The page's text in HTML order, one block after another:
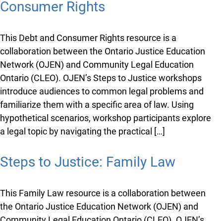
Consumer Rights
This Debt and Consumer Rights resource is a
collaboration between the Ontario Justice Education
Network (OJEN) and Community Legal Education
Ontario (CLEO). OJEN’s Steps to Justice workshops
introduce audiences to common legal problems and
familiarize them with a specific area of law. Using
hypothetical scenarios, workshop participants explore
a legal topic by navigating the practical […]
Steps to Justice: Family Law
This Family Law resource is a collaboration between
the Ontario Justice Education Network (OJEN) and
Lucky you!